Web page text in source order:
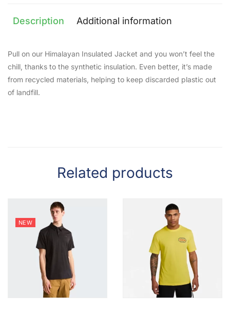
Description Additional information
Pull on our Himalayan Insulated Jacket and you won’t feel the
chill, thanks to the synthetic insulation. Even better, it’s made
from recycled materials, helping to keep discarded plastic out
of landfill.
Related products
NEW